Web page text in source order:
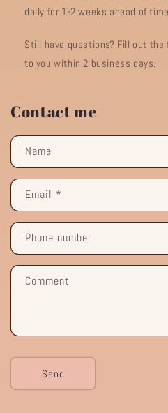
daily for 1-2 weeks ahead of
Still have questions? Fill out
to you within 2 business days.
Contact me
Name
Email *
Phone number
Comment
Send